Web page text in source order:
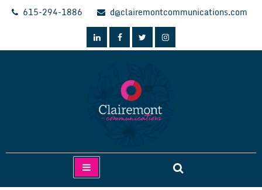
Skip
615-294-1886 d@clairemontcommunications.com
Clairemont Communications